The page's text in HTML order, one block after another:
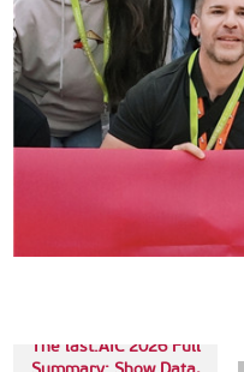
The last:AIC 2026 Full